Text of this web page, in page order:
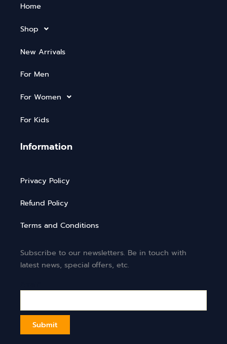
Home
Shop
New Arrivals
For Men
For Women
For Kids
Information
Privacy Policy
Refund Policy
Terms and Conditions
Subscribe to our newsletters. Be in touch with
latest news, special offers, etc.